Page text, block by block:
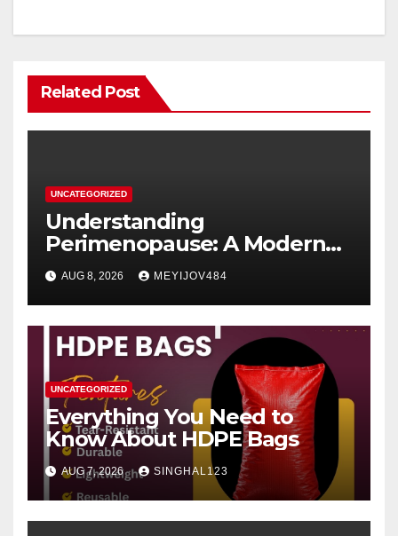
Related Post
UNCATEGORIZED
Understanding
Perimenopause: A Modern
Women’s Health Perspective
AUG 8, 2026 MEYIJOV484
UNCATEGORIZED
Everything You Need to
Know About HDPE Bags
AUG 7, 2026 SINGHAL123